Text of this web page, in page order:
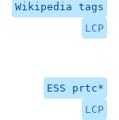
Wikipedia tags
LCP
ESS prtc*
LCP